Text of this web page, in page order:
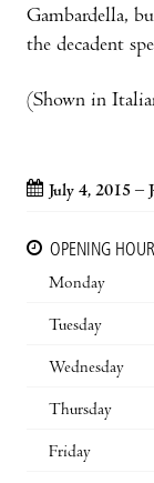
Gambardella,
the decadent
(Shown in
July 4, 2015 –
OPENING
Monday
Tuesday
Wednesday
Thursday
Friday